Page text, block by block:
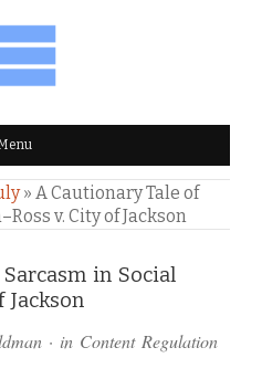
& MARKETING
» A Cautionary Tale of
v. City of Jackson
in Social
Jackson
· in Content Regulation